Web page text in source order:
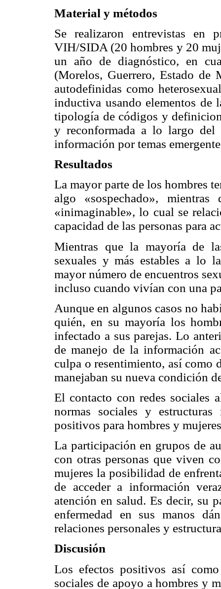
Material y métodos
Se realizaron entrevistas en
VIH/SIDA (20 hombres y 20
un año de diagnóstico, en
(Morelos, Guerrero, Estado
autodefinidas como
inductiva usando elementos de
tipología de códigos y
y reconformada a lo largo del
información por temas
Resultados
La mayor parte de los hombres
algo «sospechado»,
«inimaginable», lo cual se
capacidad de las personas para
Mientras que la mayoría de
sexuales y más estables a lo
mayor número de encuentros
incluso cuando vivían con una
Aunque en algunos casos no
quién, en su mayoría los
infectado a sus parejas. Lo
de manejo de la información
culpa o resentimiento, así como
manejaban su nueva condición
El contacto con redes sociales
normas sociales y
positivos para hombres y
La participación en grupos de
con otras personas que viven
mujeres la posibilidad de
de acceder a información
atención en salud. Es decir, su
enfermedad en sus manos
relaciones personales y
Discusión
Los efectos positivos así
sociales de apoyo a hombres y